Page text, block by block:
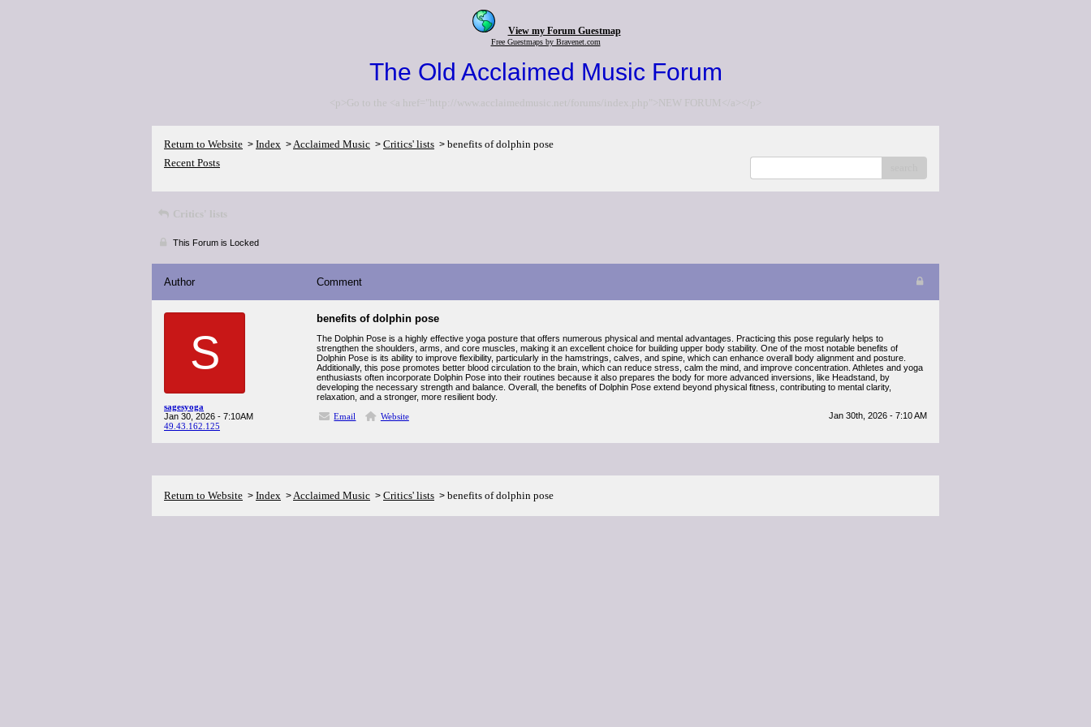
View my Forum Guestmap
Free Guestmaps by Bravenet.com
The Old Acclaimed Music Forum
<p>Go to the <a href="http://www.acclaimedmusic.net/forums/index.php">NEW FORUM</a></p>
Return to Website > Index >Acclaimed Music > Critics' lists > benefits of dolphin pose
Recent Posts
Critics' lists
This Forum is Locked
Author Comment
S
sagesyoga
Jan 30, 2026 - 7:10AM
49.43.162.125
benefits of dolphin pose
The Dolphin Pose is a highly effective yoga posture that offers numerous physical and mental advantages. Practicing this pose regularly helps to
strengthen the shoulders, arms, and core muscles, making it an excellent choice for building upper body stability. One of the most notable benefits of
Dolphin Pose is its ability to improve flexibility, particularly in the hamstrings, calves, and spine, which can enhance overall body alignment and posture.
Additionally, this pose promotes better blood circulation to the brain, which can reduce stress, calm the mind, and improve concentration. Athletes and yoga
enthusiasts often incorporate Dolphin Pose into their routines because it also prepares the body for more advanced inversions, like Headstand, by
developing the necessary strength and balance. Overall, the benefits of Dolphin Pose extend beyond physical fitness, contributing to mental clarity,
relaxation, and a stronger, more resilient body.
Email
Website Jan 30th, 2026 - 7:10 AM
Return to Website > Index >Acclaimed Music > Critics' lists > benefits of dolphin pose